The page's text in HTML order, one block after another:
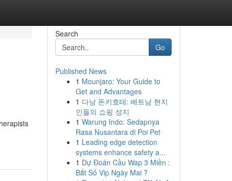
Search
Go
Published News
1 Mounjaro: Your Guide to
Get and Advantages
1 다낭 돈키호테: 베트남 현지
인들의 쇼핑 성지
1 Warung Indo: Sedapnya
Rasa Nusantara di Poi Pet
1 Leading edge detection
systems enhance safety a...
1 Dự Đoán Cầu Wap 3 Miền :
Bắt Số Vip Ngày Mai ?